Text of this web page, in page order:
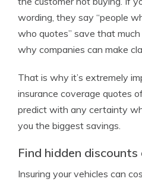
wording, they say “people
who quotes” save that
why companies can make
That is why it’s extremely
insurance coverage quotes
predict with any certainty
you the biggest savings.
Find hidden discounts
Insuring your vehicles can